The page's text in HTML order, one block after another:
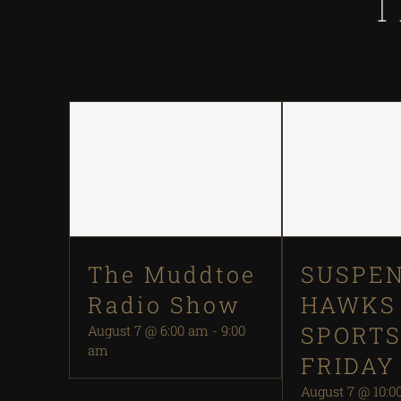
The Muddtoe
Radio Show
August 7 @ 6:00 am -9:00
am
HAWKS
SPORTS
FRIDAY
August 7 @